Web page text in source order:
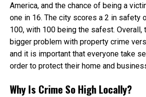
America, and the chance of being a
one in 16. The city scores a 2 in safety
100, with 100 being the safest. Overall,
bigger problem with property crime
and it is important that everyone take
order to protect their home and
Why Is Crime So High Locally?